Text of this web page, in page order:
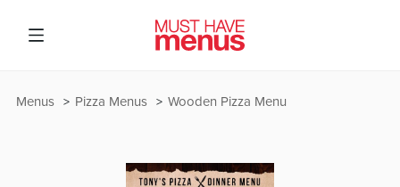
Wooden Pizza Menu
Pizza Menus
Menus